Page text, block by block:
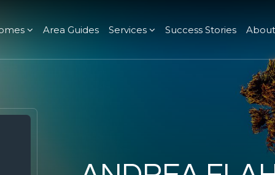
Area Guides Services Success Stories